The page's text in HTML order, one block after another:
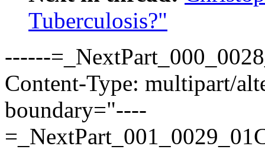
Tuberculosis?"
------
Content-Type: multipart/
boundary="----